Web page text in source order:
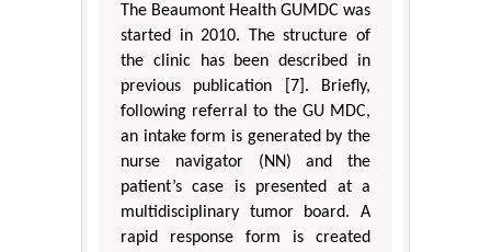
The Beaumont Health GUMDC was
started in 2010. The structure of
the clinic has been described in
previous publication [7]. Briefly,
following referral to the GU MDC,
an intake form is generated by the
nurse navigator (NN) and the
patient’s case is presented at a
multidisciplinary tumor board. A
rapid response form is created